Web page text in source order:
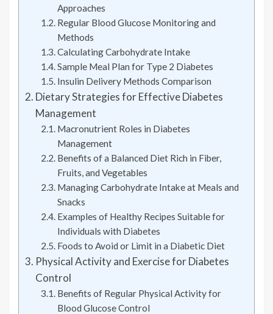
Approaches
Regular Blood Glucose Monitoring and
Methods
Calculating Carbohydrate Intake
Sample Meal Plan for Type 2 Diabetes
Insulin Delivery Methods Comparison
Dietary Strategies for Effective Diabetes
Management
Macronutrient Roles in Diabetes
Management
Benefits of a Balanced Diet Rich in Fiber,
Fruits, and Vegetables
Managing Carbohydrate Intake at Meals and
Snacks
Examples of Healthy Recipes Suitable for
Individuals with Diabetes
Foods to Avoid or Limit in a Diabetic Diet
Physical Activity and Exercise for Diabetes
Control
Benefits of Regular Physical Activity for
Blood Glucose Control